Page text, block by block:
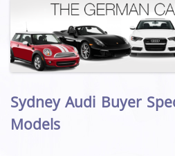
Sydney Audi Buyer
Models